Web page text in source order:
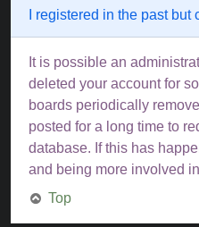
I registered in the past
It is possible an
deleted your account for
boards periodically
posted for a long time to
database. If this has
and being more involved
Top